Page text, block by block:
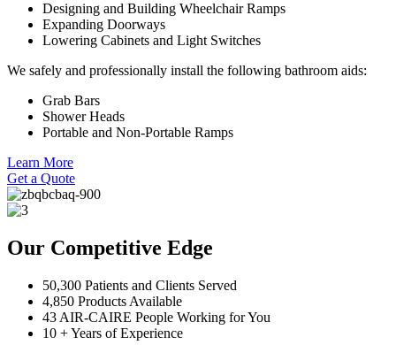
Designing and Building Wheelchair Ramps
Expanding Doorways
Lowering Cabinets and Light Switches
We safely and professionally install the following bathroom aids:
Grab Bars
Shower Heads
Portable and Non-Portable Ramps
Learn More
Get a Quote
Our Competitive Edge
50,300 Patients and Clients Served
4,850 Products Available
43 AIR-CAIRE People Working for You
10 + Years of Experience